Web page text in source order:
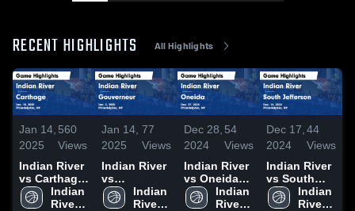
RECENT HIGHLIGHTS All Highlights
Jan 14,
2025
560
Views
Indian River
vs Carthage
Game
Highlights -
Indian
River
Jan 14,
2025
77
Views
Indian River
vs
Gouverneur
Game
Indian
River
Dec 28,
2024
54
Views
Indian River
vs Oneida
Game
Highlights -
Indian
River
Dec 17,
2024
44
Views
Indian River
vs South
Jefferson
Game
Indian
River